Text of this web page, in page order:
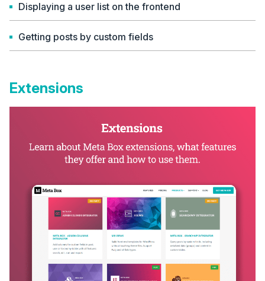
Displaying a user list on the frontend
Getting posts by custom fields
Extensions